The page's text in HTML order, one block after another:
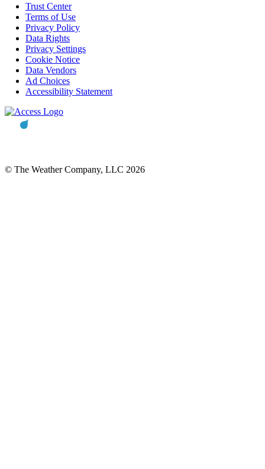
Trust Center
Terms of Use
Privacy Policy
Data Rights
Privacy Settings
Cookie Notice
Data Vendors
Ad Choices
Accessibility Statement
© The Weather Company, LLC 2026